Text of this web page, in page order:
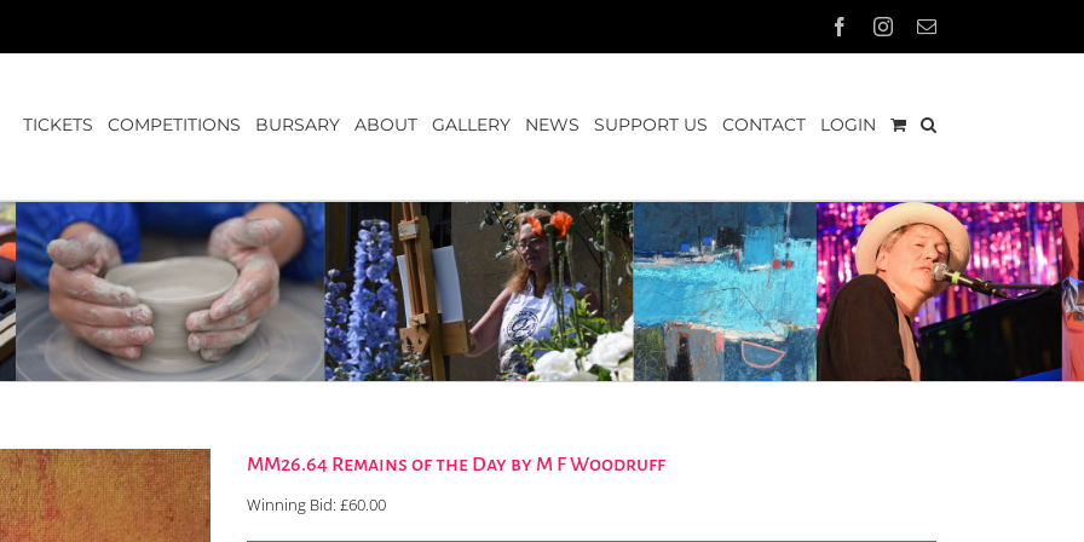
FacebookInstagram
Email
TICKETS COMPETITIONS BURSARY ABOUT GALLERY NEWS SUPPORT US CONTACT LOGIN
MM26.64 Remains of the Day by M F Woodruff
Winning Bid: £60.00